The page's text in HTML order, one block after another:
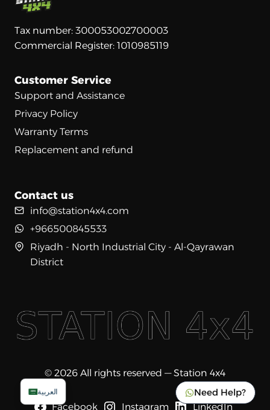
Tax number: 300053002700003
Commercial Register: 1010985119
Customer Service
Support and Assistance
Privacy Policy
Warranty Terms
Replacement and refund
Contact us
info@station4x4.com
+966500845533
Riyadh - North Industrial City - Al-Qayrawan
District
© 2026 All rights reserved — Station 4x4
Facebook Instagram LinkedIn
Need Help? العربية